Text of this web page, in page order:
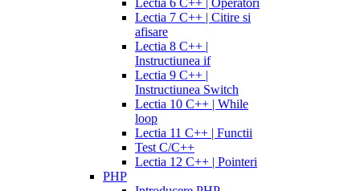
Lectia 6 C++ | Operatori
Lectia 7 C++ | Citire si
afisare
Lectia 8 C++ |
Instructiunea if
Lectia 9 C++ |
Instructiunea Switch
Lectia 10 C++ | While
loop
Lectia 11 C++ | Functii
Test C/C++
Lectia 12 C++ | Pointeri
PHP